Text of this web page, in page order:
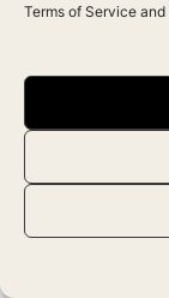
Terms of Service and